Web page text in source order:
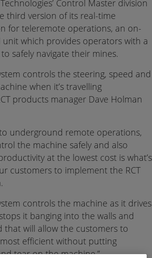
Control Master division
third version of its real-time
for teleremote operations, an on-
which provides operators with a
safely navigate their mines.
controls the steering, speed and
when it’s travelling
products manager Dave Holman
underground remote operations,
the machine safely and also
at the lowest cost is what’s
customers to implement the RCT
controls the machine as it drives
it banging into the walls and
that will allow the customers to
efficient without putting
tear on the machine.”